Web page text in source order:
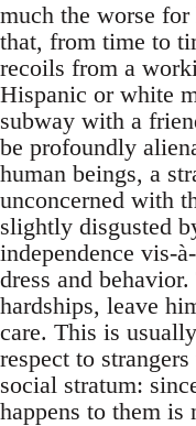
much the worse
that, from time to
recoils from a
Hispanic or white
subway with a
be profoundly
human beings, a
unconcerned with
slightly disgusted
independence vis-
dress and
hardships, leave
care. This is
respect to
social stratum:
happens to them is